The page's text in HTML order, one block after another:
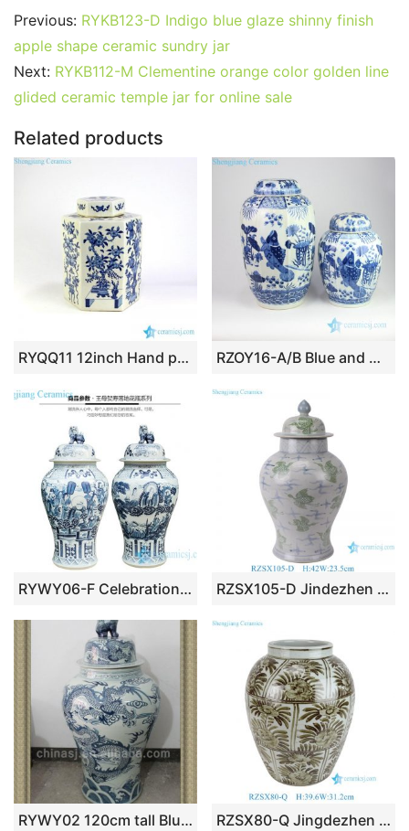
c
e
b
o
o
k
itt
er
ai
l
er
e
st
m
bl
r
d
di
t
k
dI
n
at
A
g
er
Previous: RYKB123-D Indigo blue glaze shinny finish
apple shape ceramic sundry jar
Next: RYKB112-M Clementine orange color golden line
glided ceramic temple jar for online sale
Related products
RYQQ11 12inch Hand painted Blue and White Pomegranate design Jar RZOY16-A/B Blue and white Jingdezhen high skill artisan hand painted carp porcelain jar
RYWY06-F Celebration for the Queen Mother of the West China fairy tale story pattern porcelain big jar RZSX105-D Jindezhen antique blue and green cranes ginger jars hand painted flower vase with lids
RYWY02 120cm tall Blue and White Dragon Design Ceramic Jar RZSX80-Q Jingdezhen Hongwu Glaze Rustic red Green Leaf Flower Pattern Ceramic Flower Pot